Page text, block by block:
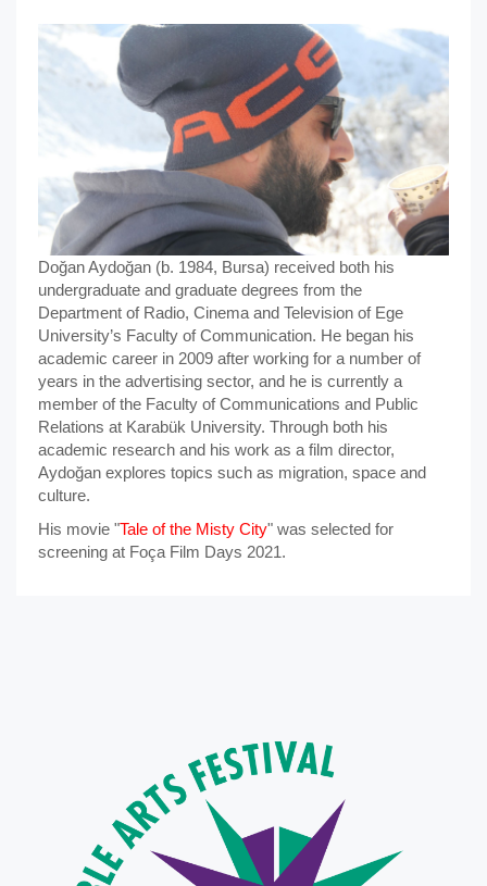
Doğan Aydoğan (b. 1984, Bursa) received both his
undergraduate and graduate degrees from the
Department of Radio, Cinema and Television of Ege
University’s Faculty of Communication. He began his
academic career in 2009 after working for a number of
years in the advertising sector, and he is currently a
member of the Faculty of Communications and Public
Relations at Karabük University. Through both his
academic research and his work as a film director,
Aydoğan explores topics such as migration, space and
culture.
His movie "Tale of the Misty City" was selected for
screening at Foça Film Days 2021.